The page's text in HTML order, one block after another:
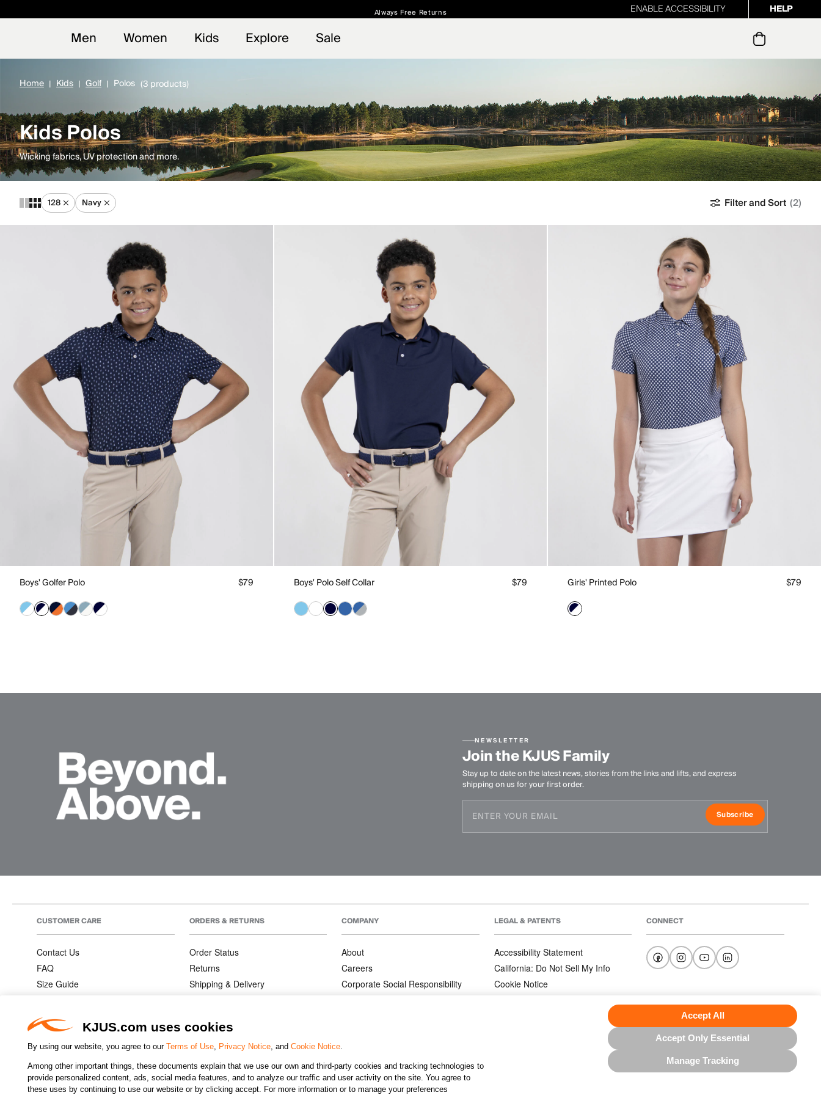
KJUS.com uses cookies
By using our website, you agree to our Terms of Use, Privacy Notice, and Cookie Notice.
Among other important things, these documents explain that we use our own and third-party cookies and tracking technologies to
provide personalized content, ads, social media features, and to analyze our traffic and user activity on the site. You agree to
these uses by continuing to use our website or by clicking accept. For more information or to manage your preferences
Accept All
Accept Only Essential
Manage Tracking
Always Free Returns ENABLE ACCESSIBILITY HELP
Men Women Kids Explore Sale
Home Kids Golf Polos (3 products)
Kids Polos
Wicking fabrics, UV protection and more.
128 Navy Filter and Sort (2)
Boys' Golfer Polo $79 Boys' Polo Self Collar $79 Girls' Printed Polo $79
NEWSLETTER
Join the KJUS Family
Stay up to date on the latest news, stories from the links and lifts, and express
shipping on us for your first order.
Subscribe
CUSTOMER CARE
Contact Us
FAQ
Size Guide
Warranties
ORDERS & RETURNS
Order Status
Returns
Shipping & Delivery
COMPANY
About
Careers
Corporate Social Responsibility
LEGAL & PATENTS
Accessibility Statement
California: Do Not Sell My Info
Cookie Notice
CONNECT
CHANGE COUNTRY ©2026 KJUS NORTH AMERICA INC.; ALL RIGHTS RESERVED